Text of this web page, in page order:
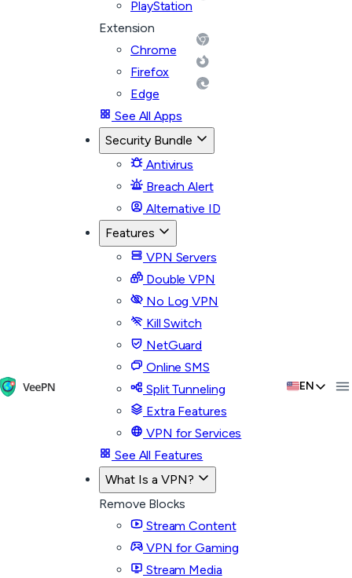
PlayStation
Extension
Chrome
Firefox
Edge
See All Apps
Security Bundle
Antivirus
Breach Alert
Alternative ID
Features
VPN Servers
Double VPN
No Log VPN
Kill Switch
NetGuard
Online SMS
Split Tunneling
Extra Features
VPN for Services
See All Features
What Is a VPN?
Remove Blocks
Stream Content
VPN for Gaming
Stream Media
EN